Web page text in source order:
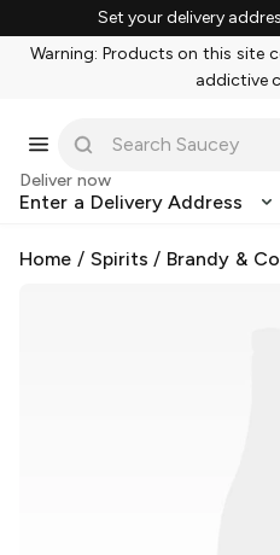
Set your delivery
Warning: Products on this site
addictive
Deliver now
Enter a Delivery Address
Home / Spirits / Brandy &